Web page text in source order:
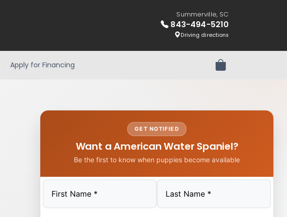
Summerville, SC
843-494-5210
Driving directions
Apply for Financing Review Order
GET NOTIFIED
Want a American Water Spaniel?
Be the first to know when puppies become available